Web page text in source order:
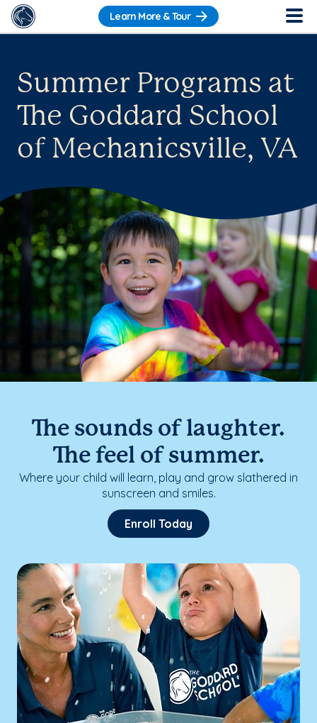
Learn More & Tour
Summer Programs at
The Goddard School
of Mechanicsville, VA
The sounds of laughter.
The feel of summer.
Where your child will learn, play and grow slathered in
sunscreen and smiles.
Enroll Today